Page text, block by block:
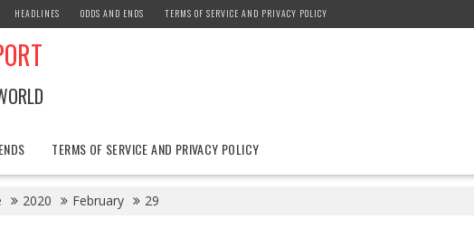
HEADLINES ODDS AND ENDS TERMS OF SERVICE AND PRIVACY POLICY
TERMS OF SERVICE AND PRIVACY POLICY
2020 February 29